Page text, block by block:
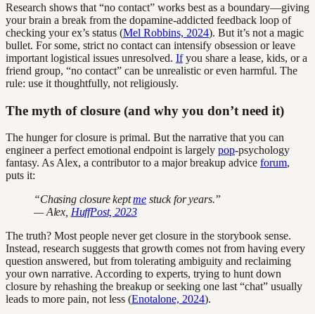
Research shows that “no contact” works best as a boundary—giving
your brain a break from the dopamine-addicted feedback loop of
checking your ex’s status (Mel Robbins, 2024). But it’s not a magic
bullet. For some, strict no contact can intensify obsession or leave
important logistical issues unresolved. Ifyou share a lease, kids, or a
friend group, “no contact” can be unrealistic or even harmful. The
rule: use it thoughtfully, not religiously.
The myth of closure (and why you don’t need it)
The hunger for closure is primal. But the narrative that you can
engineer a perfect emotional endpoint is largely pop-psychology
fantasy. As Alex, a contributor to a major breakup advice forum,
puts it:
“Chasing closure keptme stuck for years.”
— Alex, HuffPost, 2023
The truth? Most people never get closure in the storybook sense.
Instead, research suggests that growth comes not from having every
question answered, but from tolerating ambiguity and reclaiming
your own narrative. According to experts, trying to hunt down
closure by rehashing the breakup or seeking one last “chat” usually
leads to more pain, not less (Enotalone, 2024).